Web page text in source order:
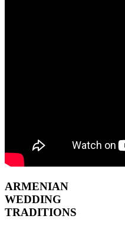
ARMENIAN
WEDDING
TRADITIONS